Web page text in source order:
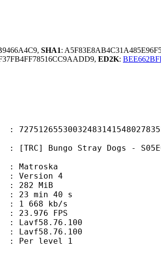
SHA1:
ED2K:
Dogs - S05E04
4
40 s
kb/s
FPS
level 1